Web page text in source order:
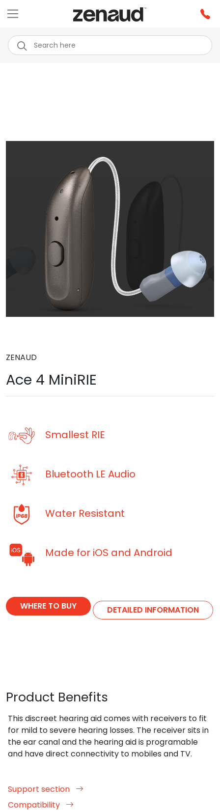
ZENAUD
Ace 4 MiniRIE
Smallest RIE
Bluetooth LE Audio
Water Resistant
Made for iOS and Android
WHERE TO BUY DETAILED INFORMATION
Product Benefits
This discreet hearing aid comes with receivers to fit
for mild to severe hearing losses. The receiver sits in
the ear canal and the hearing aid is programable
and have direct connectivity to mobiles and TV.
Support section
Compatibility